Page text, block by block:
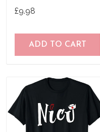
£9.98
ADD TO CART